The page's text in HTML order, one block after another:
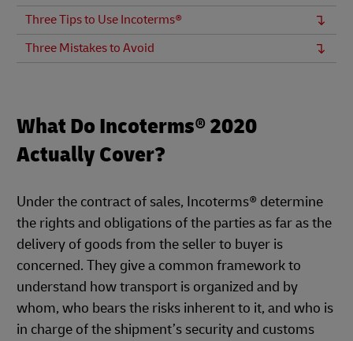
Three Tips to Use Incoterms®
Three Mistakes to Avoid
What Do Incoterms® 2020
Actually Cover?
Under the contract of sales, Incoterms® determine
the rights and obligations of the parties as far as the
delivery of goods from the seller to buyer is
concerned. They give a common framework to
understand how transport is organized and by
whom, who bears the risks inherent to it, and who is
in charge of the shipment’s security and customs